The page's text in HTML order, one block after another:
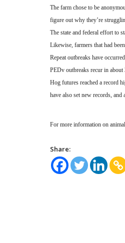
The farm chose to be
figure out why they’re
The state and federal effort to
Likewise, farmers that had
Repeat outbreaks have
PEDv outbreaks recur in
Hog futures reached a record
have also set new records, and
For more information on
Share: